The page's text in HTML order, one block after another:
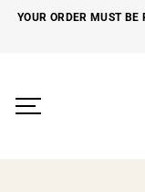
YOUR ORDER MUST